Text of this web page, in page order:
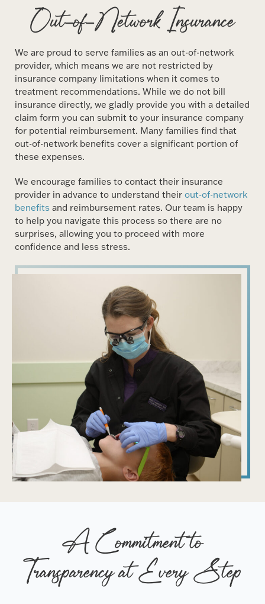
Out-of-Network Insurance
We are proud to serve families as an out-of-network
provider, which means we are not restricted by
insurance company limitations when it comes to
treatment recommendations. While we do not bill
insurance directly, we gladly provide you with a detailed
claim form you can submit to your insurance company
for potential reimbursement. Many families find that
out-of-network benefits cover a significant portion of
these expenses.
We encourage families to contact their insurance
provider in advance to understand their out-of-network
benefits and reimbursement rates. Our team is happy
to help you navigate this process so there are no
surprises, allowing you to proceed with more
confidence and less stress.
A Commitment to
Transparency at Every Step